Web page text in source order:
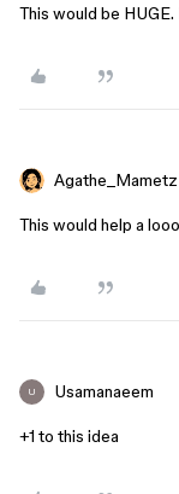
This would be
Agathe_Mametz
This would help a
U Usamanaeem
+1 to this idea